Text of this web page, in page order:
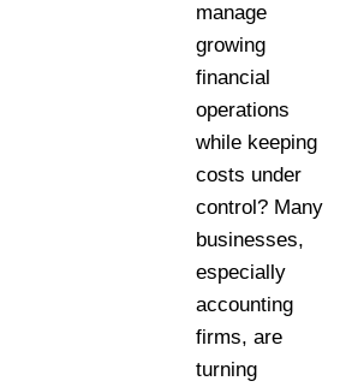
manage
growing
financial
operations
while keeping
costs under
control? Many
businesses,
especially
accounting
firms, are
turning